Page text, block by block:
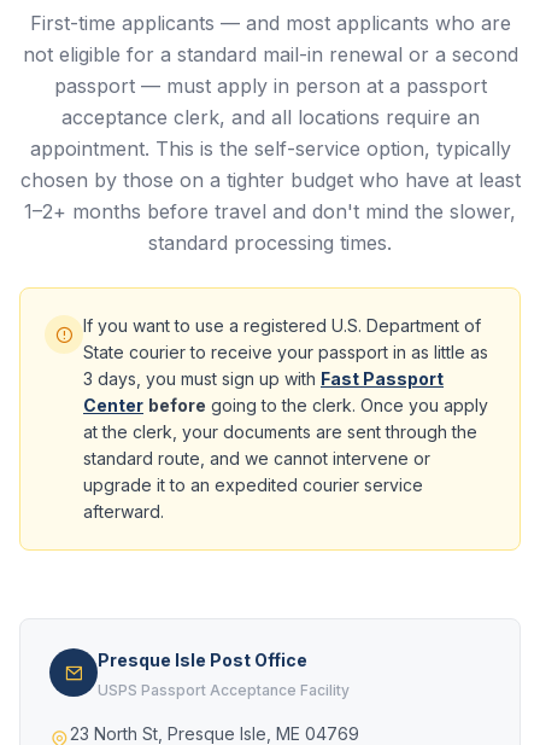
First-time applicants — and most applicants who are
not eligible for a standard mail-in renewal or a second
passport — must apply in person at a passport
acceptance clerk, and all locations require an
appointment. This is the self-service option, typically
chosen by those on a tighter budget who have at least
1–2+ months before travel and don't mind the slower,
standard processing times.
If you want to use a registered U.S. Department of
State courier to receive your passport in as little as
3 days, you must sign up with Fast Passport
Center before going to the clerk. Once you apply
at the clerk, your documents are sent through the
standard route, and we cannot intervene or
upgrade it to an expedited courier service
afterward.
Presque Isle Post Office
USPS Passport Acceptance Facility
23 North St, Presque Isle, ME 04769